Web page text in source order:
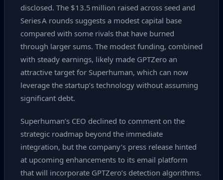
disclosed. The $13.5 million raised across seed and
Series A rounds suggests a modest capital base
compared with some rivals that have burned
through larger sums. The modest funding, combined
with steady earnings, likely made GPTZero an
attractive target for Superhuman, which can now
leverage the startup’s technology without assuming
significant debt.
Superhuman’s CEO declined to comment on the
strategic roadmap beyond the immediate
integration, but the company’s press release hinted
at upcoming enhancements to its email platform
that will incorporate GPTZero’s detection algorithms.